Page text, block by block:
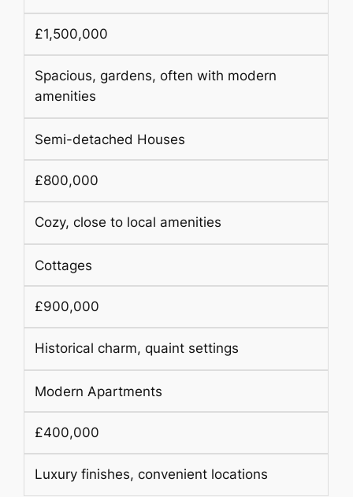
£1,500,000
Spacious, gardens, often with modern
amenities
Semi-detached Houses
£800,000
Cozy, close to local amenities
Cottages
£900,000
Historical charm, quaint settings
Modern Apartments
£400,000
Luxury finishes, convenient locations